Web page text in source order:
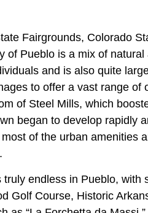
Fairgrounds, Colorado
of Pueblo is a mix of
and is also quite
to offer a vast range
of Steel Mills, which
began to develop rapidly
of the urban amenities
endless in Pueblo,
Golf Course, Historic